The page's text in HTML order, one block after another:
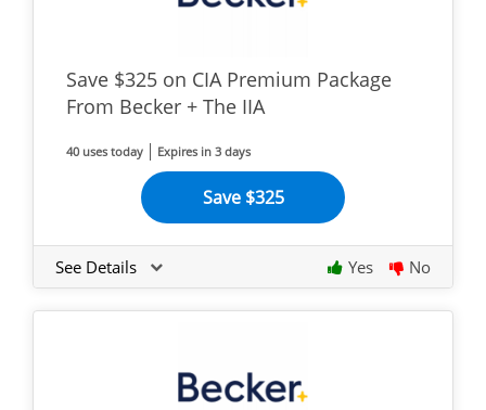
Save $325 on CIA Premium Package
From Becker + The IIA
40 uses today Expires in 3 days
Save $325
See Details Yes No